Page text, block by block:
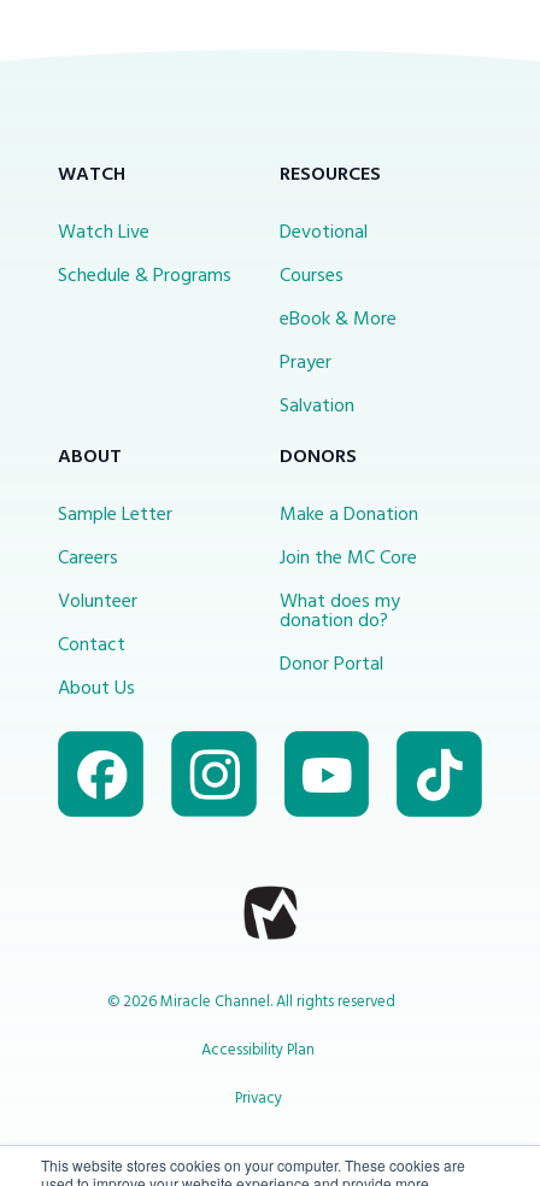
This website stores cookies on your computer. These cookies are
WATCH
Watch Live
Schedule & Programs
RESOURCES
Devotional
Courses
eBook & More
Prayer
Salvation
ABOUT
Sample Letter
Careers
Volunteer
Contact
About Us
DONORS
Make a Donation
Join the MC Core
What does my
donation do?
Donor Portal
© 2026 Miracle Channel. All rights reserved
Accessibility Plan
Privacy
1-800-414-2545